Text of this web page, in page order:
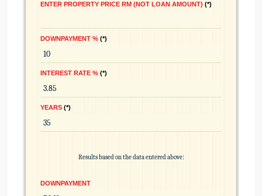
ENTER PROPERTY PRICE RM (NOT LOAN AMOUNT) *
DOWNPAYMENT % *
INTEREST RATE % *
YEARS *
Results based on the data entered above:
DOWNPAYMENT